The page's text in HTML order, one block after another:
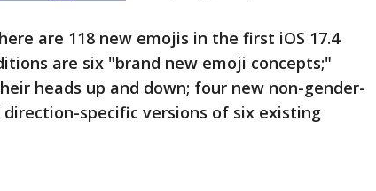
are 118 new emojis in the first iOS 17.4
are six "brand new emoji concepts;"
heads up and down; four new non-gender-
specific versions of six existing